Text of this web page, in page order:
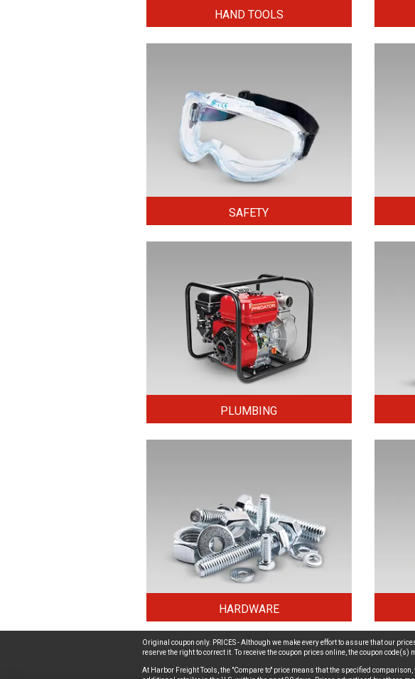
HAND TOOLS
SAFETY
PLUMBING
HARDWARE
Original coupon only. PRICES - Although we make every effort to assure that our
reserve the right to correct it. To receive the coupon prices online, the coupon code(s)
At Harbor Freight Tools, the "Compare to" price means that the specified